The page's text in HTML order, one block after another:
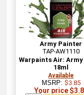
Army Painter
TAP-AW1110
Warpaints Air: Army
18ml
Available
MSRP: $3.85
Your price